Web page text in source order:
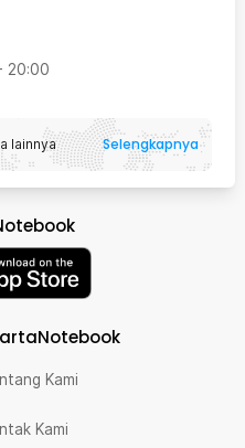
20:00
lainnya Selengkapnya
Kami
Kami